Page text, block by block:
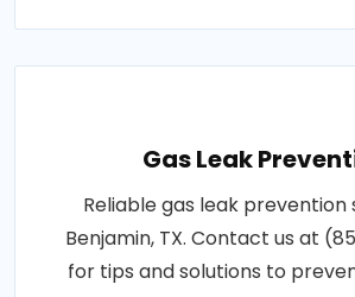
Gas Leak
Reliable gas leak prevention
Benjamin, TX. Contact us at
for tips and solutions to